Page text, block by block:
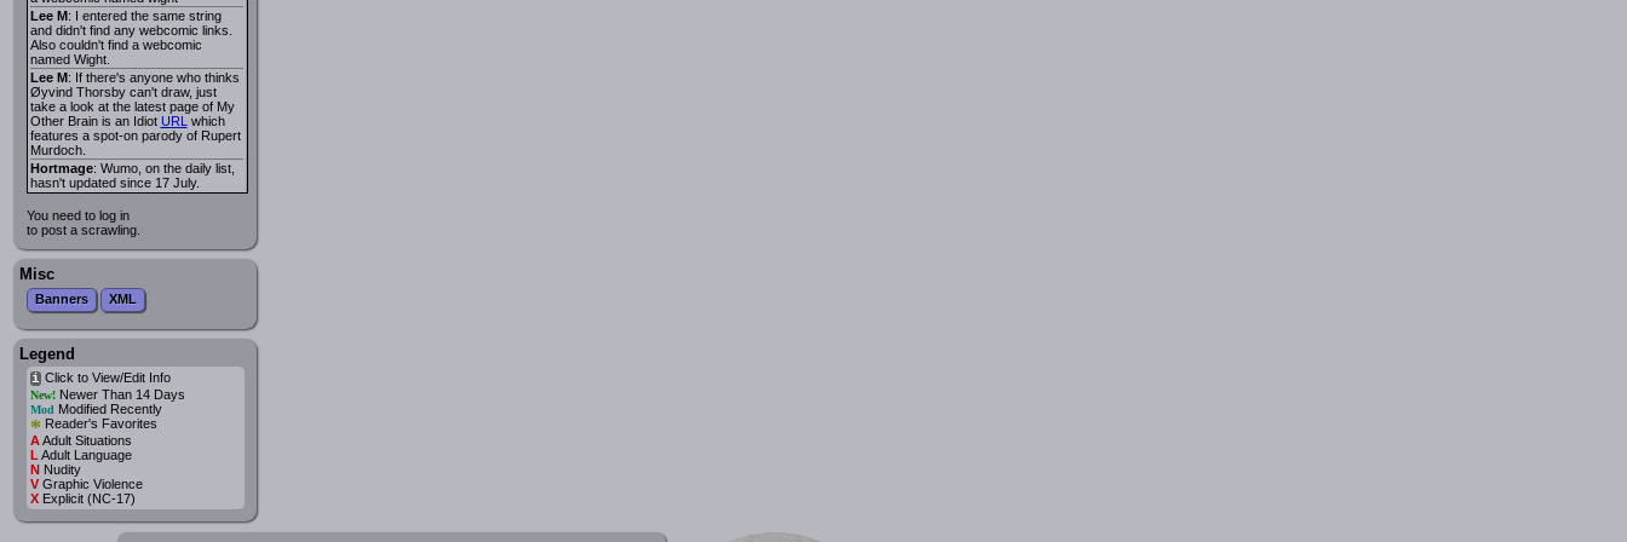
Lee M: I entered the same string
and didn't find any webcomic links.
Also couldn't find a webcomic
named Wight.
Lee M: If there's anyone who thinks
Øyvind Thorsby can't draw, just
take a look at the latest page of My
Other Brain is an Idiot URL which
features a spot-on parody of Rupert
Murdoch.
Hortmage: Wumo, on the daily list,
hasn't updated since 17 July.
You need to log in
to post a scrawling.
Misc
Banners XML
Legend
iClick to View/Edit Info
New!Newer Than 14 Days
Mod Modified Recently
* Reader's Favorites
AAdult Situations
L Adult Language
NNudity
VGraphic Violence
XExplicit (NC-17)